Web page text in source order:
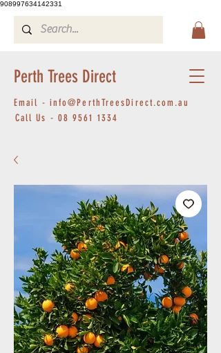
908997634142331
Perth Trees Direct
Email - info@PerthTreesDirect.com.au
Call Us - 08 9561 1334